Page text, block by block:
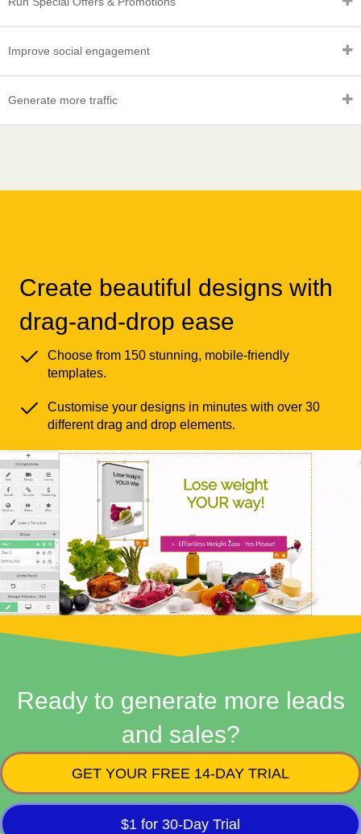
Improve social engagement
Generate more traffic
Create beautiful designs with
drag-and-drop ease
Choose from 150 stunning, mobile-friendly
templates.
Customise your designs in minutes with over 30
different drag and drop elements.
Ready to generate more leads
and sales?
GET YOUR FREE 14-DAY TRIAL
$1 for 30-Day Trial